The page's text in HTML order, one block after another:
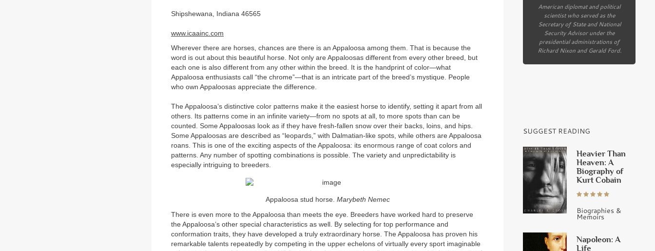
Shipshewana, Indiana 46565
www.icaainc.com
Wherever there are horses, chances are there is an Appaloosa among them. That is because the
word is out about this beautiful horse. Not only are Appaloosas different from every other breed, but
each one is also different from any other within the breed. It is the handprint of color—what
Appaloosa enthusiasts call “the chrome”—that is an intricate part of the breed’s mystique. People
who own Appaloosas appreciate the difference.
The Appaloosa’s distinctive color patterns make it the easiest horse to identify, setting it apart from all
others. Its patterns come in an infinite variety—from no spots at all, to more spots than can be
counted. Some Appaloosas look as if they have fresh-fallen snow over their backs, loins, and hips.
Some Appaloosas are described as “leopards,” with Dalmatian-like spots, while others are Appaloosa
roans. This is one of the exciting aspects of the Appaloosa: its enormous range of coat colors and
patterns. Any number of spotting combinations is possible. The variety and unpredictability is
especially intriguing to breeders.
Appaloosa stud horse. Marybeth Nemec
There is even more to the Appaloosa than meets the eye. Breeders have worked hard to preserve
the Appaloosa’s other special characteristics as well. By selecting for top performance and
conformation traits, they have developed a truly extraordinary horse. The Appaloosa has proven his
remarkable talents repeatedly by competing in the upper echelons of virtually every sport imaginable
American diplomat and political
scientist who served as the
Secretary of State and National
Security Advisor under the
presidential administrations of
Richard Nixon and Gerald Ford.
SUGGEST READING
Heavier Than
Heaven: A
Biography of
Kurt Cobain
Biographies &
Memoirs
Napoleon: A
Life